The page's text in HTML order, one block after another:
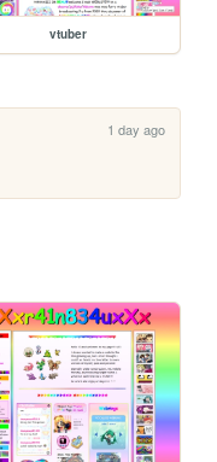
vtuber
1 day ago